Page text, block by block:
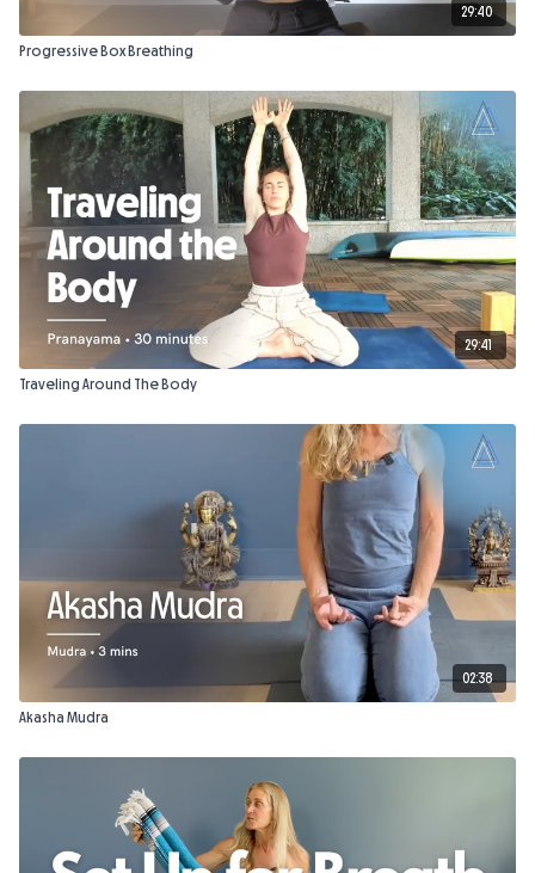
29:40
Progressive Box Breathing
29:41
Traveling Around The Body
02:38
Akasha Mudra